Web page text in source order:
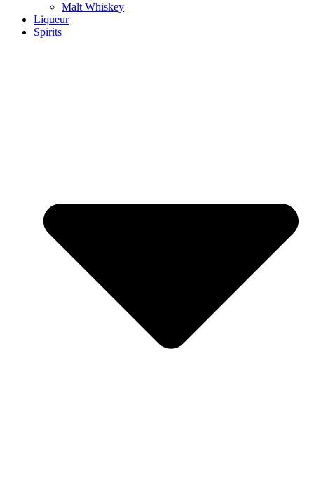
Malt Whiskey
Liqueur
Spirits